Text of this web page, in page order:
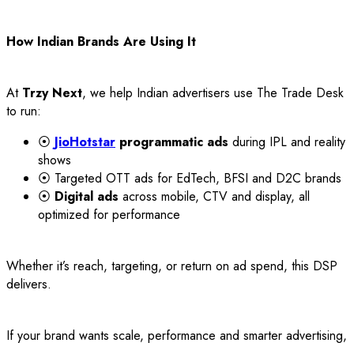
How Indian Brands Are Using It
At Trzy Next, we help Indian advertisers use The Trade Desk
to run:
⦿ JioHotstar programmatic ads during IPL and reality
shows
⦿ Targeted OTT ads for EdTech, BFSI and D2C brands
⦿ Digital ads across mobile, CTV and display, all
optimized for performance
Whether it’s reach, targeting, or return on ad spend, this DSP
delivers.
If your brand wants scale, performance and smarter advertising,